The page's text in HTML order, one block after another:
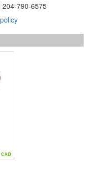
204-790-6575
CAD